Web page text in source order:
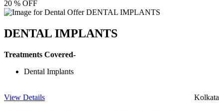
20 % OFF
DENTAL IMPLANTS
Treatments Covered-
Dental Implants
View Details Kolkata